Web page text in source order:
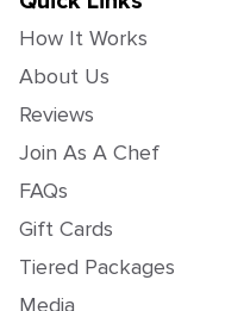
How It Works
About Us
Reviews
Join As A Chef
FAQs
Gift Cards
Tiered Packages
Media